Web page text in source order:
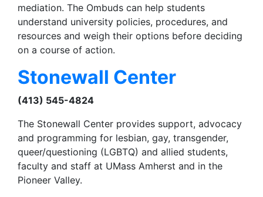
mediation. The Ombuds can help students
understand university policies, procedures, and
resources and weigh their options before deciding
on a course of action.
Stonewall Center
(413) 545-4824
The Stonewall Center provides support, advocacy
and programming for lesbian, gay, transgender,
queer/questioning (LGBTQ) and allied students,
faculty and staff at UMass Amherst and in the
Pioneer Valley.